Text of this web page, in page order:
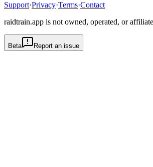
Support·Privacy·Terms·Contact
raidtrain.app is not owned, operated, or
Beta Report an issue